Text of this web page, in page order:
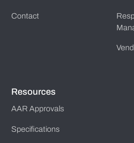
Contact
Resources
AAR Approvals
Specifications